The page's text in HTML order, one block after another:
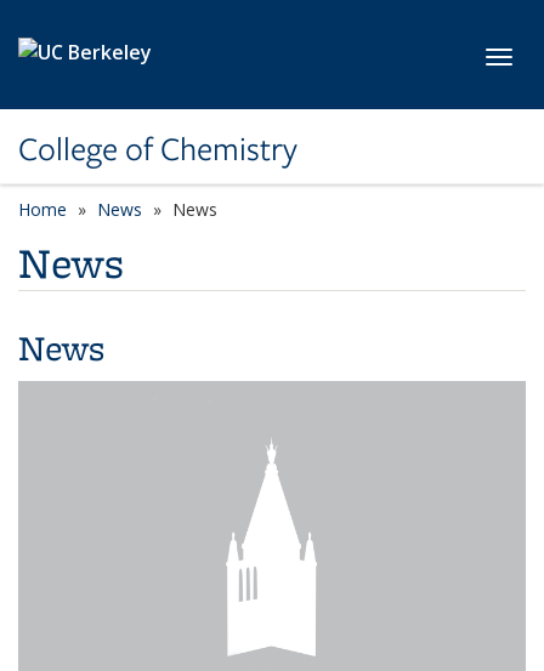
College of Chemistry
Home News News
News
News